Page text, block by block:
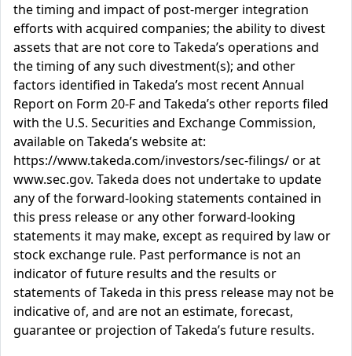
the timing and impact of post-merger integration
efforts with acquired companies; the ability to divest
assets that are not core to Takeda’s operations and
the timing of any such divestment(s); and other
factors identified in Takeda’s most recent Annual
Report on Form 20-F and Takeda’s other reports filed
with the U.S. Securities and Exchange Commission,
available on Takeda’s website at:
https://www.takeda.com/investors/sec-filings/ or at
www.sec.gov. Takeda does not undertake to update
any of the forward-looking statements contained in
this press release or any other forward-looking
statements it may make, except as required by law or
stock exchange rule. Past performance is not an
indicator of future results and the results or
statements of Takeda in this press release may not be
indicative of, and are not an estimate, forecast,
guarantee or projection of Takeda’s future results.